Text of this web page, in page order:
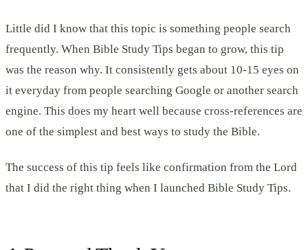
Little did I know that this topic is something people search
frequently. When Bible Study Tips began to grow, this tip
was the reason why. It consistently gets about 10-15 eyes on
it everyday from people searching Google or another search
engine. This does my heart well because cross-references are
one of the simplest and best ways to study the Bible.
The success of this tip feels like confirmation from the Lord
that I did the right thing when I launched Bible Study Tips.